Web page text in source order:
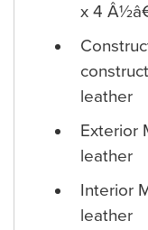
x 4
leather
Exterior
leather
Interior
leather